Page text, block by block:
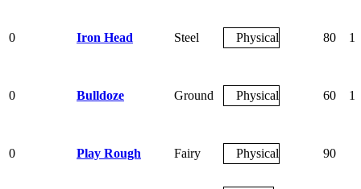
0 Iron Head Steel Physical 80
0 Bulldoze Ground Physical 60
0 Play Rough Fairy Physical 90